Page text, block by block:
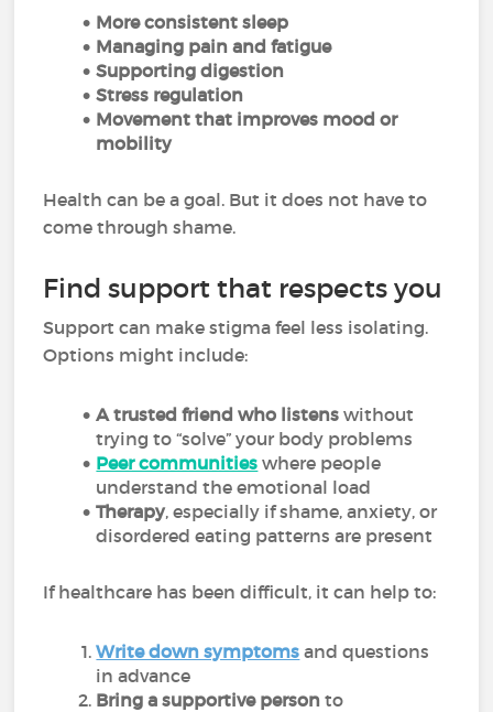
More consistent sleep
Managing pain and fatigue
Supporting digestion
Stress regulation
Movement that improves mood or
mobility
Health can be a goal. But it does not have to
come through shame.
Find support that respects you
Support can make stigma feel less isolating.
Options might include:
A trusted friend who listens without
trying to “solve” your body problems
Peer communities where people
understand the emotional load
Therapy, especially if shame, anxiety, or
disordered eating patterns are present
If healthcare has been difficult, it can help to:
Write down symptoms and questions
in advance
Bring a supportive person to